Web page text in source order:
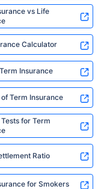
vs Life
Calculator
Insurance
Term Insurance
for Term
Ratio
for Smokers